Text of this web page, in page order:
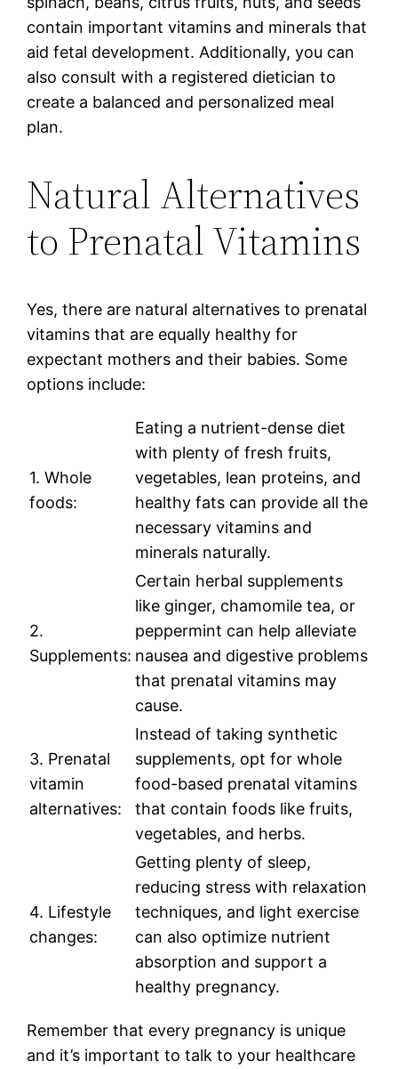
contain important vitamins and minerals that
aid fetal development. Additionally, you can
also consult with a registered dietician to
create a balanced and personalized meal
plan.
Natural Alternatives
to Prenatal Vitamins
Yes, there are natural alternatives to prenatal
vitamins that are equally healthy for
expectant mothers and their babies. Some
options include:
1. Whole
foods:
Eating a nutrient-dense diet
with plenty of fresh fruits,
vegetables, lean proteins, and
healthy fats can provide all the
necessary vitamins and
minerals naturally.
2.
Supplements:
Certain herbal supplements
like ginger, chamomile tea, or
peppermint can help alleviate
nausea and digestive problems
that prenatal vitamins may
cause.
3. Prenatal
vitamin
alternatives:
Instead of taking synthetic
supplements, opt for whole
food-based prenatal vitamins
that contain foods like fruits,
vegetables, and herbs.
4. Lifestyle
changes:
Getting plenty of sleep,
reducing stress with relaxation
techniques, and light exercise
can also optimize nutrient
absorption and support a
healthy pregnancy.
Remember that every pregnancy is unique
and it’s important to talk to your healthcare